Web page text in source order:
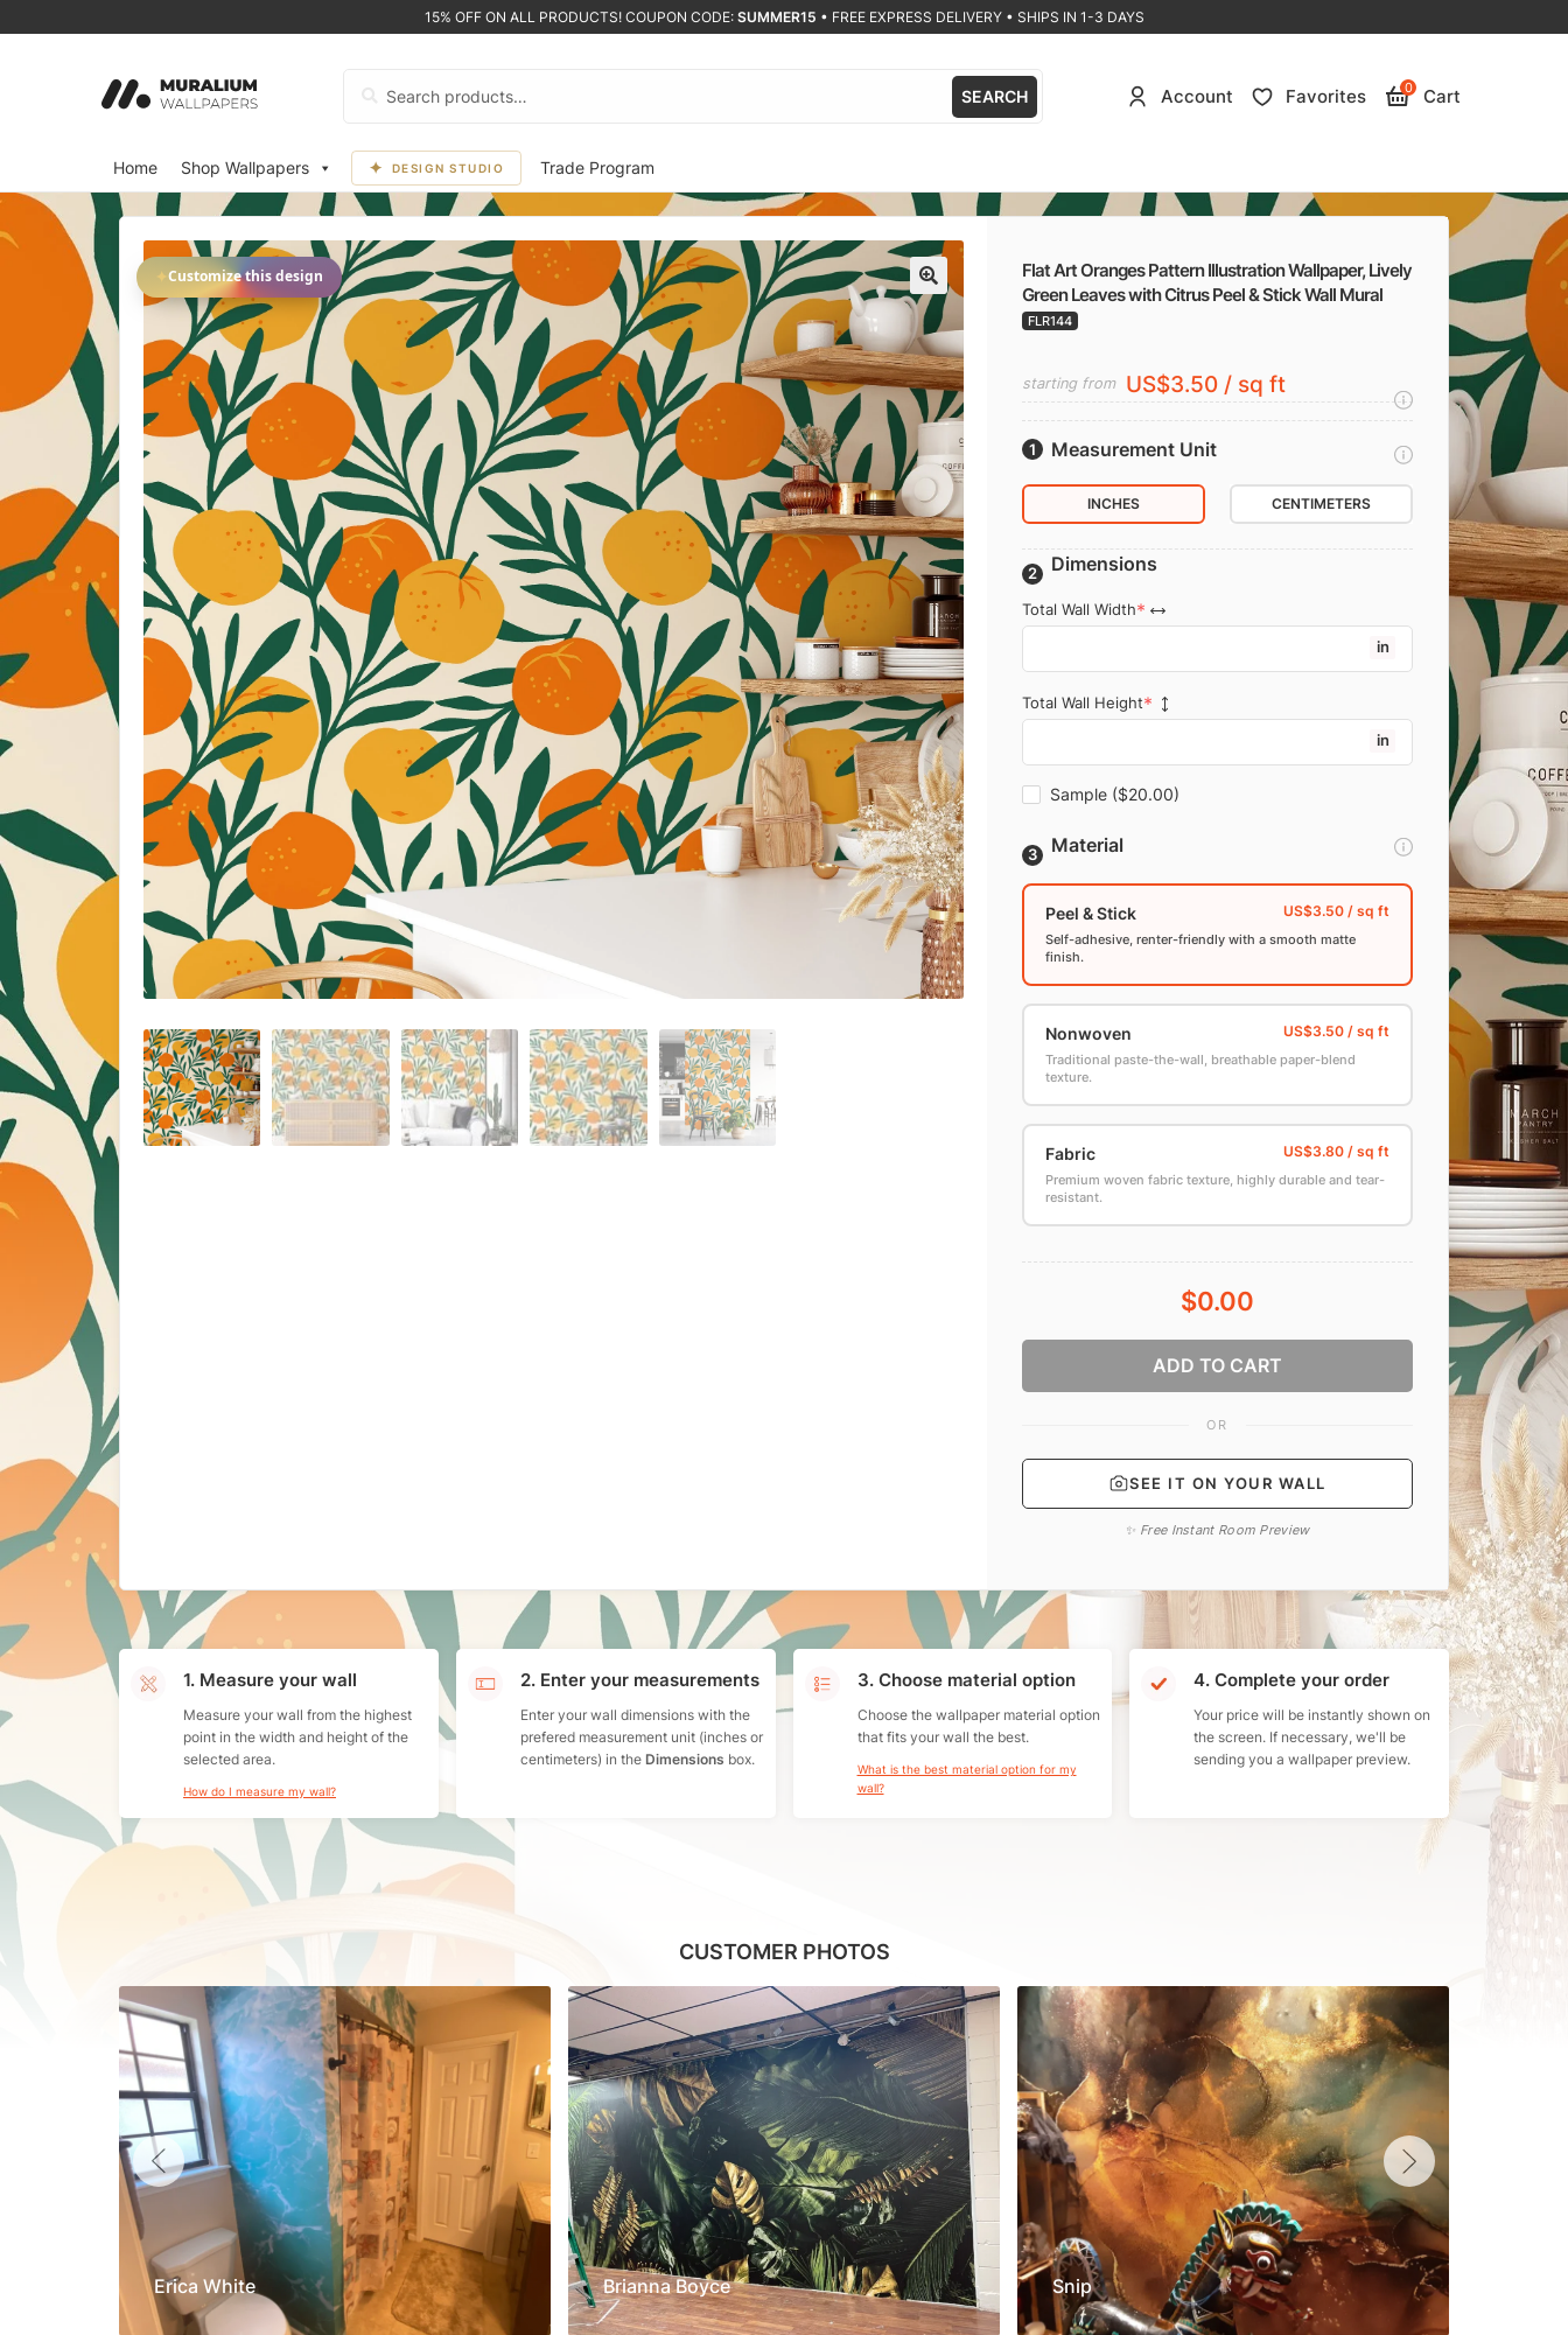
15% OFF ON ALL PRODUCTS! COUPON CODE: SUMMER15 • FREE EXPRESS DELIVERY • SHIPS IN 1-3 DAYS
SEARCH Account Favorites 0 Cart
Home Shop Wallpapers DESIGN STUDIO Trade Program
🔍
✦Customize this design
Flat Art Oranges Pattern Illustration Wallpaper, Lively
Green Leaves with Citrus Peel & Stick Wall Mural
FLR144
starting from US$3.50 / sq ft
Measurement Unit
INCHES CENTIMETERS
Dimensions
Total Wall Width
in
Total Wall Height
in
Sample ($20.00)
Material
Peel & Stick
Self-adhesive, renter-friendly with a smooth matte
finish.
Nonwoven
Traditional paste-the-wall, breathable paper-blend
texture.
Fabric
Premium woven fabric texture, highly durable and tear-
resistant.
$0.00
ADD TO CART
OR
SEE IT ON YOUR WALL
✨ Free Instant Room Preview
1. Measure your wall
Measure your wall from the highest
point in the width and height of the
selected area.
How do I measure my wall?
2. Enter your measurements
Enter your wall dimensions with the
prefered measurement unit (inches or
centimeters) in the Dimensions box.
3. Choose material option
Choose the wallpaper material option
that fits your wall the best.
What is the best material option for my
wall?
4. Complete your order
Your price will be instantly shown on
the screen. If necessary, we'll be
sending you a wallpaper preview.
CUSTOMER PHOTOS
Erica White Brianna Boyce Snip